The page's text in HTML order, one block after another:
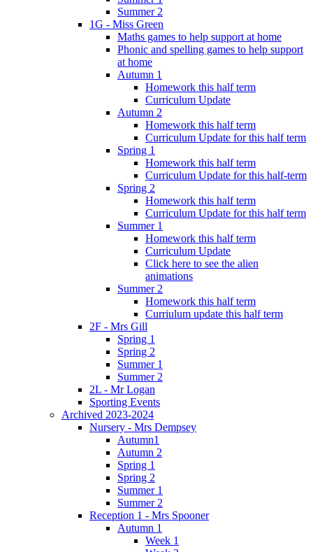
Summer 2
1G - Miss Green
Maths games to help support at home
Phonic and spelling games to help support
at home
Autumn 1
Homework this half term
Curriculum Update
Autumn 2
Homework this half term
Curriculum Update for this half term
Spring 1
Homework this half term
Curriculum Update for this half-term
Spring 2
Homework this half term
Curriculum Update for this half term
Summer 1
Homework this half term
Curriculum Update
Click here to see the alien
animations
Summer 2
Homework this half term
Curriulum update this half term
2F - Mrs Gill
Spring 1
Spring 2
Summer 1
Summer 2
2L - Mr Logan
Sporting Events
Archived 2023-2024
Nursery - Mrs Dempsey
Autumn1
Autumn 2
Spring 1
Spring 2
Summer 1
Summer 2
Reception 1 - Mrs Spooner
Autumn 1
Week 1